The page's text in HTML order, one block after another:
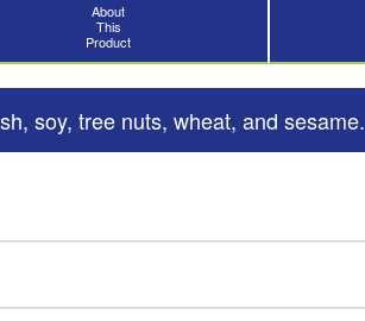
About
This
Product
soy, tree nuts, wheat, and sesame.